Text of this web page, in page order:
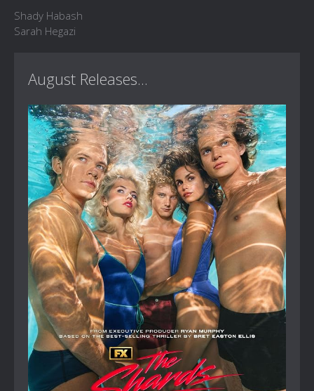
Shady Habash
Sarah Hegazi
August Releases...